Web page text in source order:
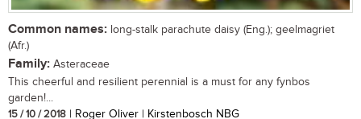
Common names: long-stalk parachute daisy (Eng.); geelmagriet
(Afr.)
Family: Asteraceae
This cheerful and resilient perennial is a must for any fynbos
garden!...
15 / 10 / 2018 | Roger Oliver | Kirstenbosch NBG